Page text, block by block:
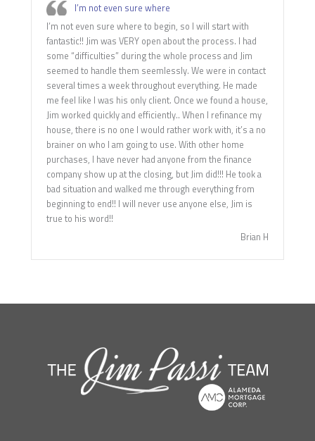
I’m not even sure where
I’m not even sure where to begin, so I will start with
fantastic!! Jim was VERY open about the process. I had
some “difficulties” during the whole process and Jim
seemed to handle them seemlessly. We were in contact
several times a week throughout everything. He made
me feel like I was his only client. Once we found a house,
Jim worked quickly and efficiently.. When I refinance my
house, there is no one I would rather work with, it’s a no
brainer on who I am going to use. With other home
purchases, I have never had anyone from the finance
company show up at the closing, but Jim did!!! He took a
bad situation and walked me through everything from
beginning to end!! I will never use anyone else, Jim is
true to his word!!
Brian H